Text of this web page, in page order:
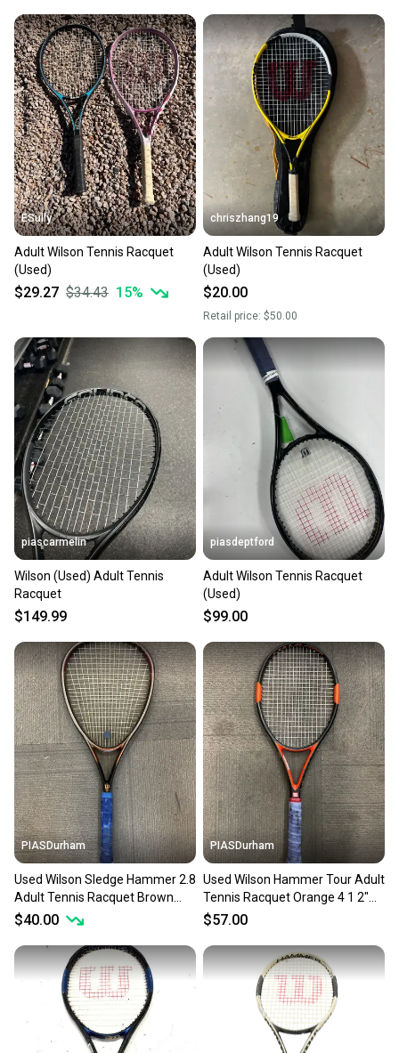
ESully
Adult Wilson Tennis Racquet
(Used)
$29.27 $34.43 15%
chriszhang19
Adult Wilson Tennis Racquet
(Used)
$20.00
Retail price: $50.00
piascarmelin
Wilson (Used) Adult Tennis
Racquet
$149.99
piasdeptford
Adult Wilson Tennis Racquet
(Used)
$99.00
PIASDurham
Used Wilson Sledge Hammer 2.8
Adult Tennis Racquet Brown
Unknown 11614-s000234160
$40.00
PIASDurham
Used Wilson Hammer Tour Adult
Tennis Racquet Orange 4 1 2"
11614-s000227646
$57.00